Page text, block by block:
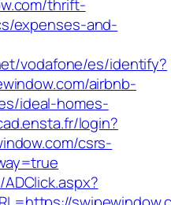
thrift-
expenses-and-
vodafone/es/identify?
airbnb-
ideal-homes-
login?
csrs-